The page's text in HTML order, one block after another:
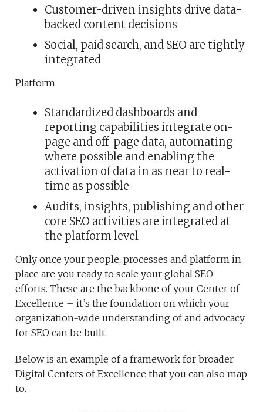
Customer-driven insights drive data-
backed content decisions
Social, paid search, and SEO are tightly
integrated
Platform
Standardized dashboards and
reporting capabilities integrate on-
page and off-page data, automating
where possible and enabling the
activation of data in as near to real-
time as possible
Audits, insights, publishing and other
core SEO activities are integrated at
the platform level
Only once your people, processes and platform in
place are you ready to scale your global SEO
efforts. These are the backbone of your Center of
Excellence – it’s the foundation on which your
organization-wide understanding of and advocacy
for SEO can be built.
Below is an example of a framework for broader
Digital Centers of Excellence that you can also map
to.